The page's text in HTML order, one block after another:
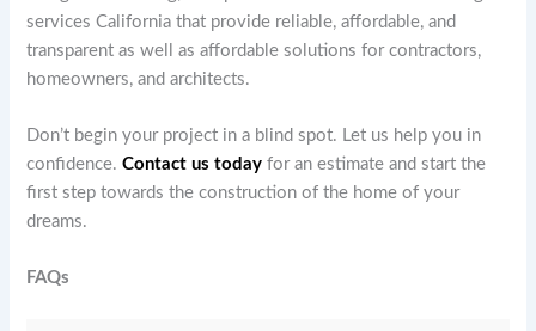
services California that provide reliable, affordable, and
transparent as well as affordable solutions for contractors,
homeowners, and architects.
Don’t begin your project in a blind spot. Let us help you in
confidence.Contact us today for an estimate and start the
first step towards the construction of the home of your
dreams.
FAQs